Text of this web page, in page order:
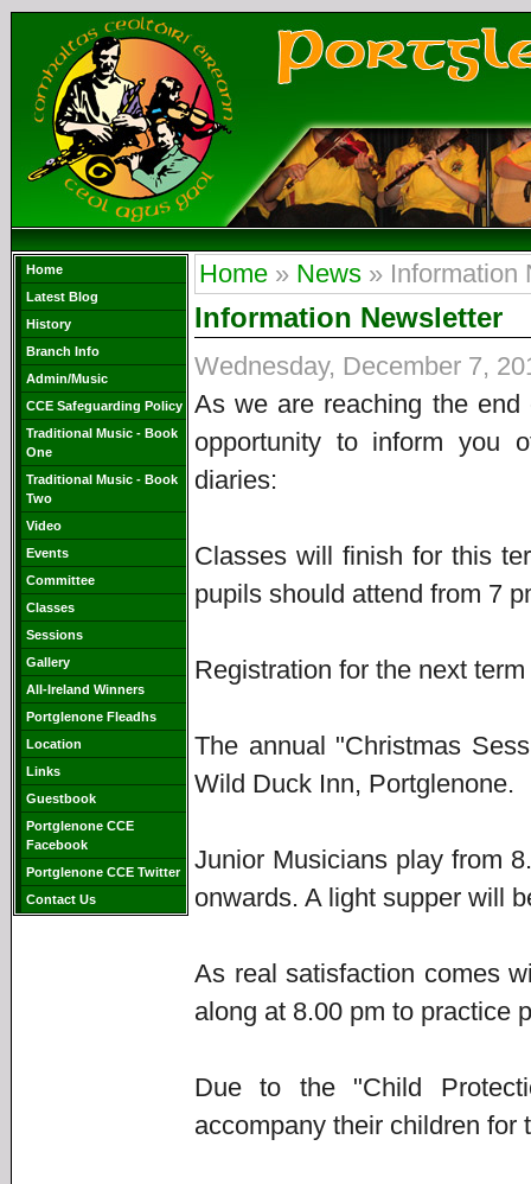
Home
Latest Blog
History
Branch Info
Admin/Music
CCE Safeguarding Policy
Traditional Music - Book
One
Traditional Music - Book
Two
Video
Events
Committee
Classes
Sessions
Gallery
All-Ireland Winners
Portglenone Fleadhs
Location
Links
Guestbook
Portglenone CCE
Facebook
Portglenone CCE Twitter
Contact Us
Home » News » Information
Information Newsletter
Wednesday, December 7,
As we are reaching the
opportunity to inform you
diaries:
Classes will finish for this
pupils should attend from 7
Registration for the next
The annual "Christmas
Wild Duck Inn, Portglenone.
Junior Musicians play from
onwards. A light supper will
As real satisfaction comes
along at 8.00 pm to practice
Due to the "Child
accompany their children for